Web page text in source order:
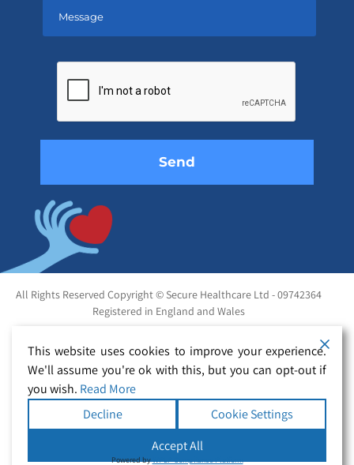
empty.
All Rights Reserved Copyright © Secure Healthcare Ltd - 09742364
Registered in England and Wales
This website uses cookies to improve your experience.
We'll assume you're ok with this, but you can opt-out if
you wish. Read More
Decline
Cookie Settings
Accept All
Powered byWPLP Compliance Platform